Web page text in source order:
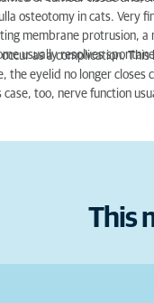
osteotomy in cats. Very
membrane protrusion,
usually resolves
as a complication.
the eyelid no longer
too, nerve function
This